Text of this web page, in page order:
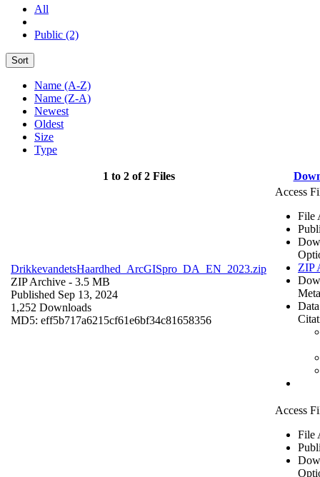
All
Public (2)
Sort
Name (A-Z)
Name (Z-A)
Newest
Oldest
Size
Type
1 to 2 of 2 Files
DrikkevandetsHaardhed_ArcGISpro_DA_EN_2023.zip
ZIP Archive - 3.5 MB
Published Sep 13, 2024
1,252 Downloads
MD5: eff5b717a6215cf61e6bf34c81658356
Access
File
ZIP
Access
File